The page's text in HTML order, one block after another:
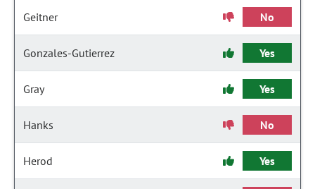
Geitner No
Gonzales-Gutierrez Yes
Gray Yes
Hanks No
Herod Yes